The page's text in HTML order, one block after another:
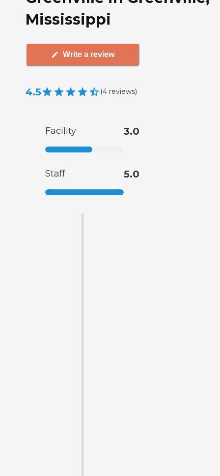
Mississippi
Write a review
4.5 (4 reviews)
Facility 3.0
Staff 5.0